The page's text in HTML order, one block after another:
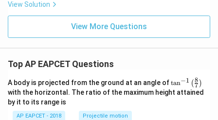
View Solution
View More Questions
Top AP EAPCET Questions
A body is projected from the ground at an angle of\ta
n^
{-
tan−1 (7
8 )
with the horizontal. The ratio of the maximum height attained
by it to its range is
AP EAPCET - 2018 Projectile motion